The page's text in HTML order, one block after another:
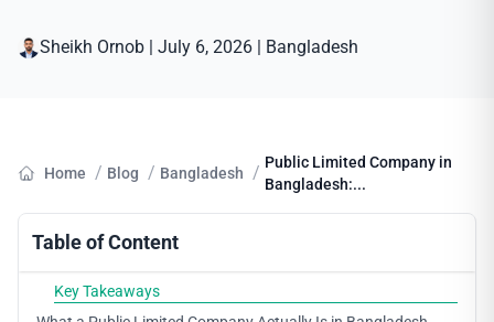
Sheikh Ornob | July 6, 2026 | Bangladesh
Home / Blog / Bangladesh / Public Limited Company in
Bangladesh:...
Table of Content
Key Takeaways